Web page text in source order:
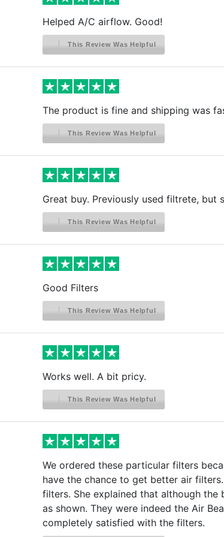
Helped A/C airflow. Good!
This Review Was Helpful
The product is fine and shipping was
This Review Was Helpful
Great buy. Previously used filtrete, but
This Review Was Helpful
Good Filters
This Review Was Helpful
Works well. A bit pricy.
This Review Was Helpful
We ordered these particular filters
have the chance to get better air
filters. She explained that although
as shown. They were indeed the Air
completely satisfied with the filters.